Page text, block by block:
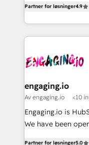
データ移行と活用設
ード受賞・HUGリ
ISO9001:2015 取
状整理の壁打ちな
せください。
constraints. By the Numbers 🏆 Top 1% of all
HubSpot partners
and sales ops at
move beyond
with your
you are too. Why Systony? - 20+ years of
experience with
Own back-end
View, SuperOffice)
Business Central,
focus on growing
such as
Partner for løsninger4.9
engaging.io
Av engaging.io <10
Engaging.io is
We have been
Partner for løsninger5.0